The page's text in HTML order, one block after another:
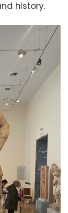
history.